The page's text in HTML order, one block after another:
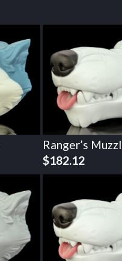
Ranger’s
$182.12